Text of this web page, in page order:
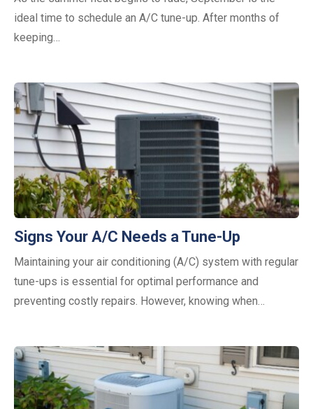
ideal time to schedule an A/C tune-up. After months of
keeping…
Signs Your A/C Needs a Tune-Up
Maintaining your air conditioning (A/C) system with regular
tune-ups is essential for optimal performance and
preventing costly repairs. However, knowing when…